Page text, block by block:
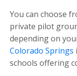
You can choose
private pilot
depending on
Colorado Springs
schools offering